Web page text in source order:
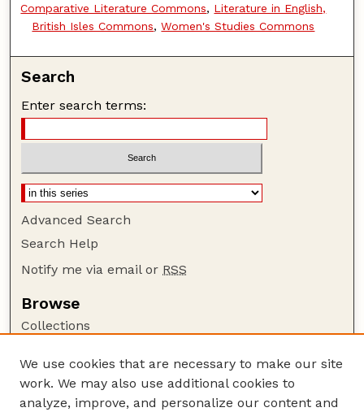
Comparative Literature Commons, Literature in English,
British Isles Commons,Women's Studies Commons
Search
Enter search terms:
Advanced Search
Search Help
Notify me via email or RSS
Browse
Collections
Authors
Author Corner
We use cookies that are necessary to make our site
work. We may also use additional cookies to
analyze, improve, and personalize our content and